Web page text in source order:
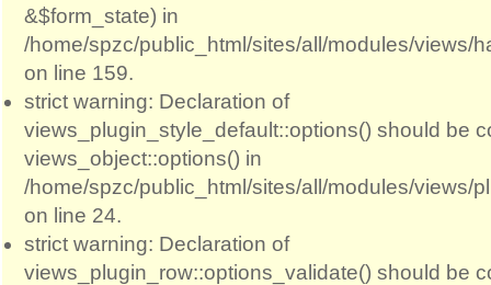
&$form_state) in
/home/spzc/public_html/sites/all/modules/views/
on line 159.
strict warning: Declaration of
views_plugin_style_default::options() should be
views_object::options() in
/home/spzc/public_html/sites/all/modules/views/
on line 24.
strict warning: Declaration of
views_plugin_row::options_validate() should be